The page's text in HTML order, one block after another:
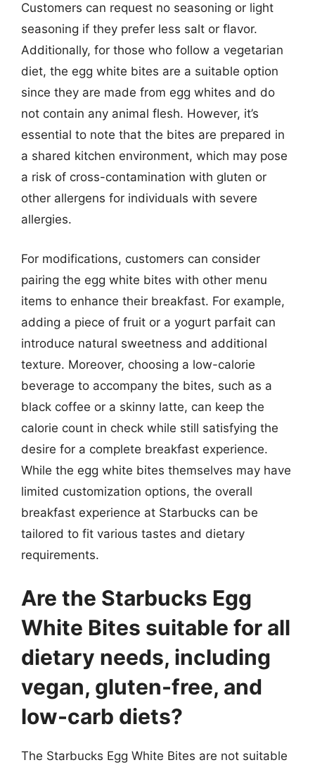
Customers can request no seasoning or light
seasoning if they prefer less salt or flavor.
Additionally, for those who follow a vegetarian
diet, the egg white bites are a suitable option
since they are made from egg whites and do
not contain any animal flesh. However, it’s
essential to note that the bites are prepared in
a shared kitchen environment, which may pose
a risk of cross-contamination with gluten or
other allergens for individuals with severe
allergies.
For modifications, customers can consider
pairing the egg white bites with other menu
items to enhance their breakfast. For example,
adding a piece of fruit or a yogurt parfait can
introduce natural sweetness and additional
texture. Moreover, choosing a low-calorie
beverage to accompany the bites, such as a
black coffee or a skinny latte, can keep the
calorie count in check while still satisfying the
desire for a complete breakfast experience.
While the egg white bites themselves may have
limited customization options, the overall
breakfast experience at Starbucks can be
tailored to fit various tastes and dietary
requirements.
Are the Starbucks Egg
White Bites suitable for all
dietary needs, including
vegan, gluten-free, and
low-carb diets?
The Starbucks Egg White Bites are not suitable